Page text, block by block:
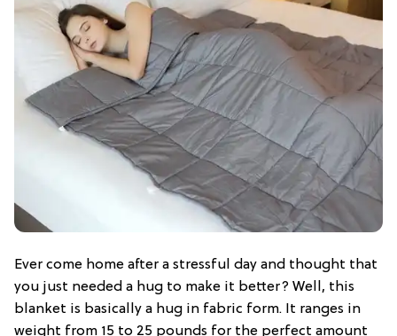
Ever come home after a stressful day and thought that
you just needed a hug to make it better? Well, this
blanket is basically a hug in fabric form. It ranges in
weight from 15 to 25 pounds for the perfect amount